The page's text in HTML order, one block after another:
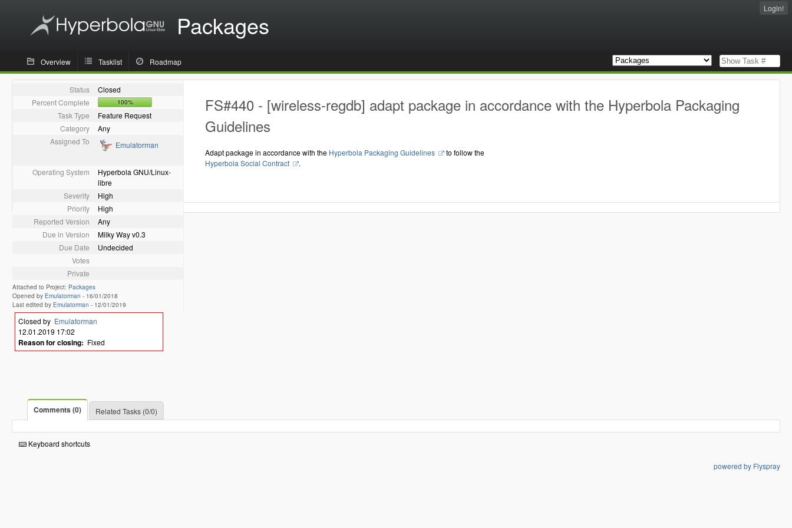
Packages
Login!
Overview Tasklist Roadmap
Status
Closed
Percent Complete
100%
Task Type
Feature Request
Category
Any
Assigned To
Emulatorman
Operating System
Hyperbola GNU/Linux-
libre
Severity
High
Priority
High
Reported Version
Any
Due in Version
Milky Way v0.3
Due Date
Undecided
Votes
Private
Attached to Project: Packages
Opened by Emulatorman - 16/01/2018
Last edited by Emulatorman - 12/01/2019
FS#440 - [wireless-regdb] adapt package in accordance with the Hyperbola Packaging
Guidelines
Adapt package in accordance with the Hyperbola Packaging Guidelines
to follow the
Hyperbola Social Contract
.
Closed by Emulatorman
12.01.2019 17:02
Reason for closing: Fixed
Comments (0) Related Tasks (0/0)
Keyboard shortcuts
powered by Flyspray